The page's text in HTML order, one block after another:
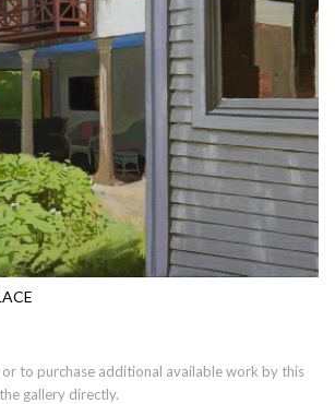
to purchase additional available work by this
gallery directly.